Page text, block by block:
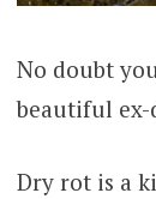
No doubt
beautiful
Dry rot is a